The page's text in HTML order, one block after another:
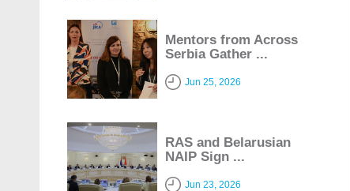
Mentors from Across
Serbia Gather ...
Jun 25, 2026
RAS and Belarusian
NAIP Sign ...
Jun 23, 2026